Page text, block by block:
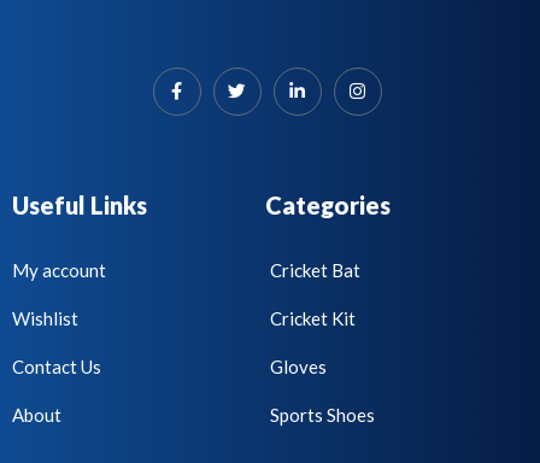
Useful Links Categories
My account
Wishlist
Contact Us
About
Cricket Bat
Cricket Kit
Gloves
Sports Shoes